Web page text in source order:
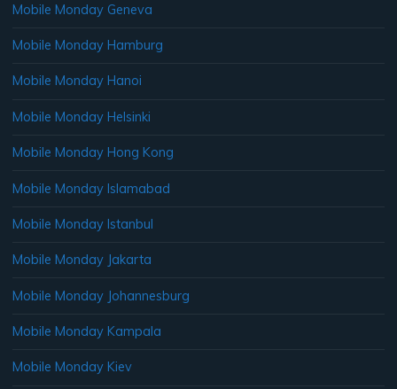
Mobile Monday Geneva
Mobile Monday Hamburg
Mobile Monday Hanoi
Mobile Monday Helsinki
Mobile Monday Hong Kong
Mobile Monday Islamabad
Mobile Monday Istanbul
Mobile Monday Jakarta
Mobile Monday Johannesburg
Mobile Monday Kampala
Mobile Monday Kiev